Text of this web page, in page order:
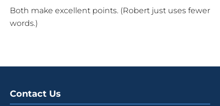
Both make excellent points. (Robert just uses fewer
words.)
Contact Us